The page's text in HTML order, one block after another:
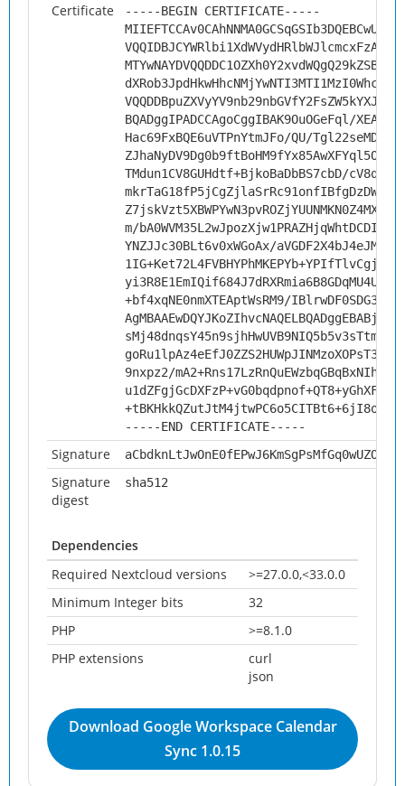
Certificate
-----BEGIN CERTIFICATE-----
BQADggIPADCCAgoCggIBAK9OuOGeFql/
Hac69FxBQE6uVTPnYtmJFo/QU/
TMdun1CV8GUHdtf+BjkoBaDbBS7cbD/
m/
YNZJJc30BLt6v0xWGoAx/
+bf4xqNE0nmXTEAptWsRM9/
9nxpz2/
-----END CERTIFICATE-----
Signature
Signature
digest
sha512
Dependencies
Required Nextcloud versions
>=27.0.0,<33.0.0
Minimum Integer bits
32
PHP
>=8.1.0
PHP extensions
curl
json
Download Google Workspace Calendar
Sync 1.0.15